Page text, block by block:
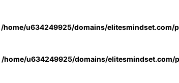
/home/u634249925/domains/
/home/u634249925/domains/